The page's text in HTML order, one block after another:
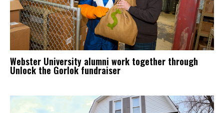
Webster University alumni work together through
Unlock the Gorlok fundraiser